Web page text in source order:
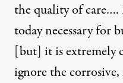
the quality of care….
today necessary for
[but] it is extremely
ignore the